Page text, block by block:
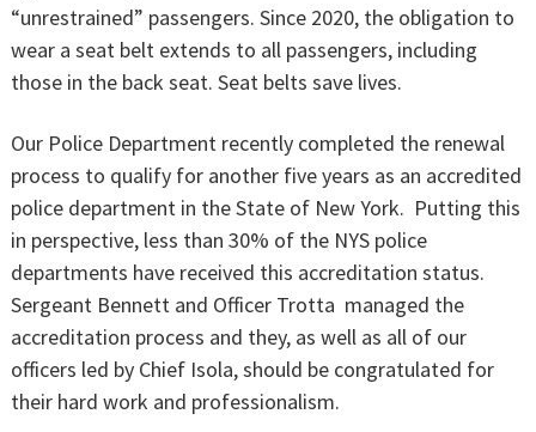
“unrestrained” passengers. Since 2020, the obligation to
wear a seat belt extends to all passengers, including
those in the back seat. Seat belts save lives.
Our Police Department recently completed the renewal
process to qualify for another five years as an accredited
police department in the State of New York. Putting this
in perspective, less than 30% of the NYS police
departments have received this accreditation status.
Sergeant Bennett and Officer Trotta managed the
accreditation process and they, as well as all of our
officers led by Chief Isola, should be congratulated for
their hard work and professionalism.